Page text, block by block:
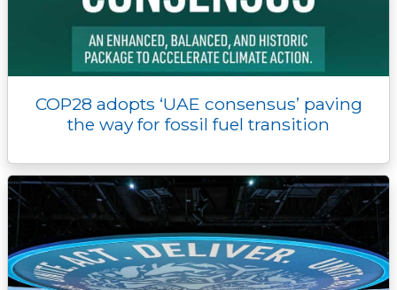
COP28 adopts ‘UAE consensus’ paving
the way for fossil fuel transition